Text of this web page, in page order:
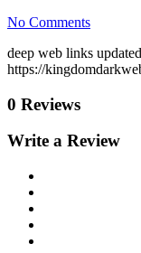
No Comments
deep web links
https://
0 Reviews
Write a Review